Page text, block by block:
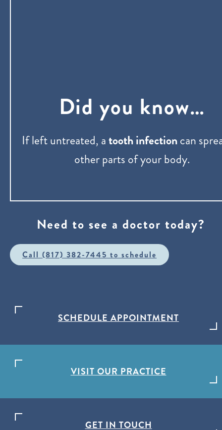
Did you know…
If left untreated, atooth infectioncan
other parts of your body.
Need to see a doctor today?
Call (817) 382-7445 to schedule
SCHEDULE APPOINTMENT
VISIT OUR PRACTICE
GET IN TOUCH